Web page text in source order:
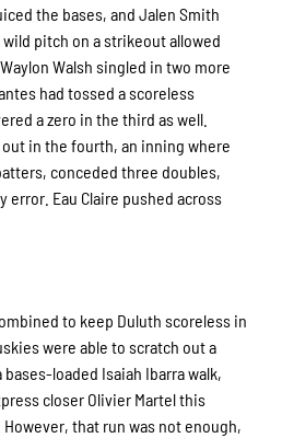
the bases, and Jalen Smith
pitch on a strikeout allowed
Walsh singled in two more
had tossed a scoreless
a zero in the third as well.
in the fourth, an inning where
conceded three doubles,
error. Eau Claire pushed across
to keep Duluth scoreless in
were able to scratch out a
loaded Isaiah Ibarra walk,
closer Olivier Martel this
that run was not enough,